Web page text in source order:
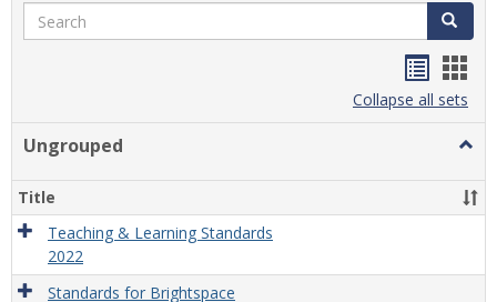
Search Search
listcard
view
Collapse all sets
Ungrouped
Title
Teaching & Learning Standards
2022
Standards for Brightspace